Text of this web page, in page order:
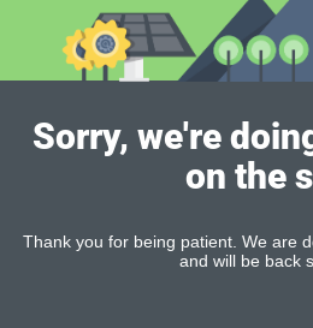
Sorry, we're
on the
Thank you for being patient. We are
and will be back